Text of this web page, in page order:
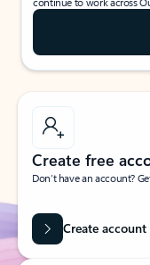
Create free
Don’t have an account?
Create account